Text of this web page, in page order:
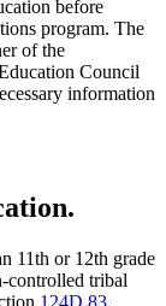
before
program. The
of the
Council
information
11th or 12th grade
controlled tribal
124D.83,